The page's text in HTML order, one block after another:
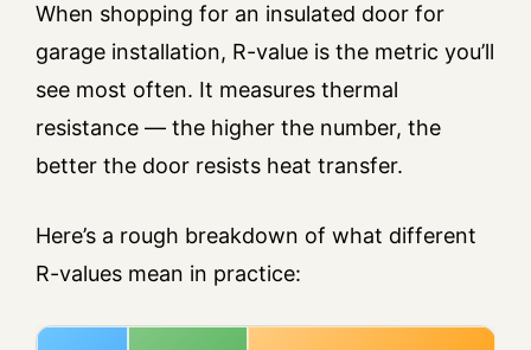
When shopping for an insulated door for
garage installation, R-value is the metric you’ll
see most often. It measures thermal
resistance — the higher the number, the
better the door resists heat transfer.
Here’s a rough breakdown of what different
R-values mean in practice: